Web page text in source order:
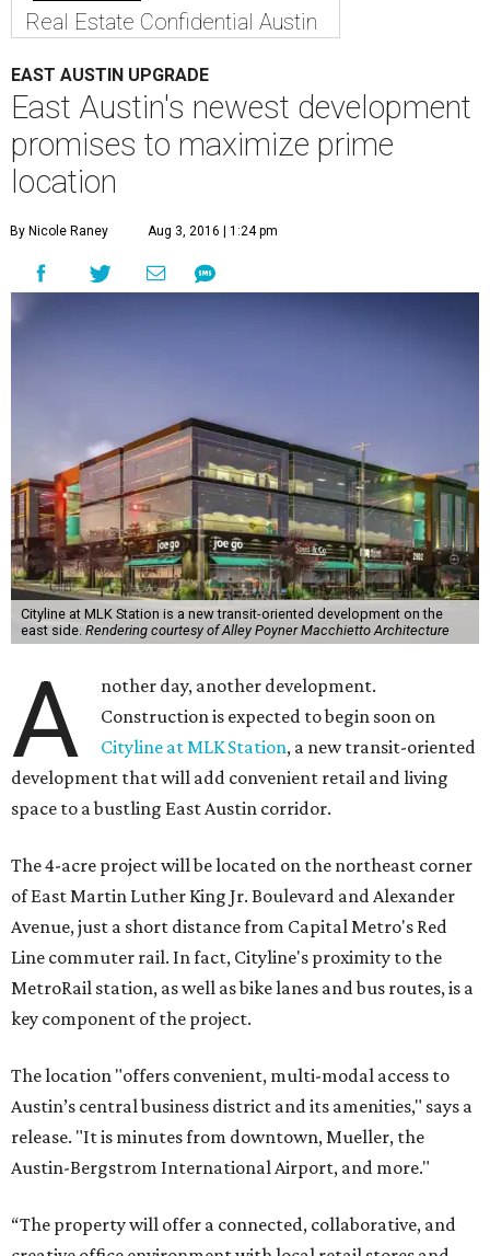
Real Estate Confidential Austin
EAST AUSTIN UPGRADE
East Austin's newest development
promises to maximize prime
location
By Nicole Raney Aug 3, 2016 | 1:24 pm
Cityline at MLK Station is a new transit-oriented development on the
east side. Rendering courtesy of Alley Poyner Macchietto Architecture
A
nother day, another development.
Construction is expected to begin soon on
Cityline at MLK Station, a new transit-oriented
development that will add convenient retail and living
space to a bustling East Austin corridor.
The 4-acre project will be located on the northeast corner
of East Martin Luther King Jr. Boulevard and Alexander
Avenue, just a short distance from Capital Metro's Red
Line commuter rail. In fact, Cityline's proximity to the
MetroRail station, as well as bike lanes and bus routes, is a
key component of the project.
The location "offers convenient, multi-modal access to
Austin’s central business district and its amenities," says a
release. "It is minutes from downtown, Mueller, the
Austin-Bergstrom International Airport, and more."
“The property will offer a connected, collaborative, and